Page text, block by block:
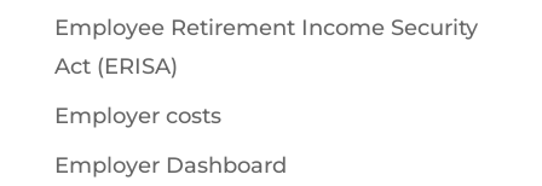
Employee Retirement Income Security
Act (ERISA)
Employer costs
Employer Dashboard